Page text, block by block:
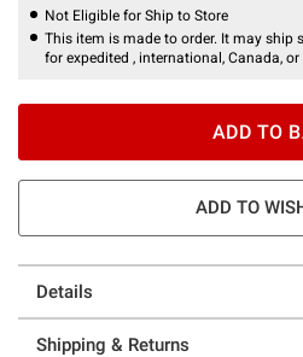
Not Eligible for Ship to Store
This item is made to order. It may ship
for expedited , international, Canada,
ADD TO
ADD TO
Details
Shipping & Returns